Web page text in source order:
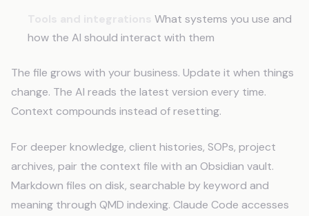
What systems you use and
how the AI should interact with them
The file grows with your business. Update it when things
change. The AI reads the latest version every time.
Context compounds instead of resetting.
For deeper knowledge, client histories, SOPs, project
archives, pair the context file with an Obsidian vault.
Markdown files on disk, searchable by keyword and
meaning through QMD indexing. Claude Code accesses